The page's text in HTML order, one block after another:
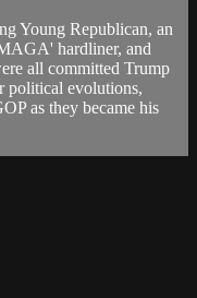
Young Republican, an
hardliner, and
all committed Trump
political evolutions,
as they became his